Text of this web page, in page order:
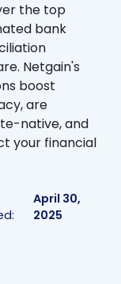
the top
bank
Netgain's
boost
are
native, and
your financial
April 30,
2025